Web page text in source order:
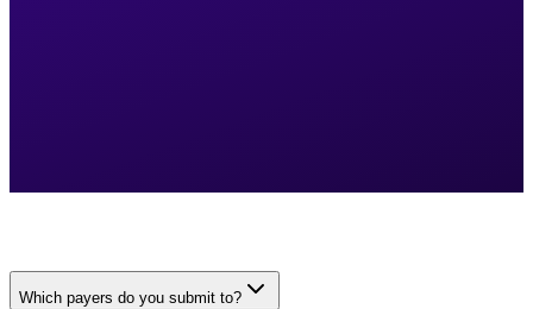
Which payers do you submit to?